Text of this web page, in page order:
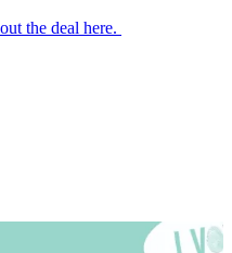
the deal here.